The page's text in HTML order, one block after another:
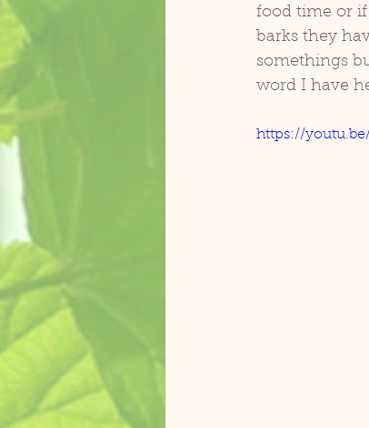
Gonzo and Mr. Roper
Zasu Catalina Macaw
food time or if
barks they
somethings
word I have
https://